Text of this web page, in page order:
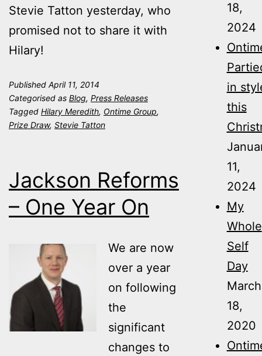
Stevie Tatton yesterday, who
promised not to share it with
Hilary!
Published April 11, 2014
Categorised as Blog, Press Releases
Tagged Hilary Meredith, Ontime Group,
Prize Draw, Stevie Tatton
Jackson Reforms
– One Year On
We are now
over a year
on following
the
significant
changes to
18,
2024
in
this
11,
2024
My
Whole
Self
Day
March
18,
2020